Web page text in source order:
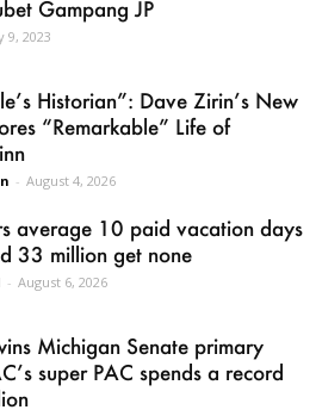
Gampang JP
9, 2023
Historian”: Dave Zirin’s New
“Remarkable” Life of
- August 4, 2026
average 10 paid vacation days
33 million get none
- August 6, 2026
Michigan Senate primary
super PAC spends a record